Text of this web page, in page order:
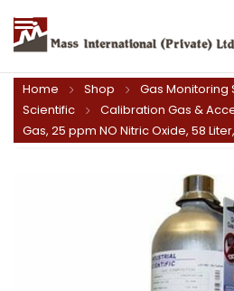
Home Shop Gas Monitoring
Scientific
Calibration Gas &
Gas, 25 ppm NO Nitric Oxide, 58